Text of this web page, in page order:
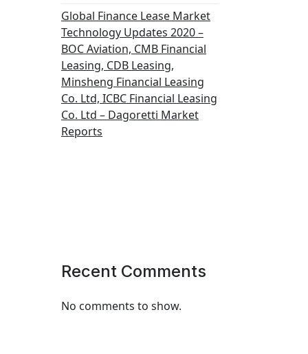
Global Finance Lease Market
Technology Updates 2020 –
BOC Aviation, CMB Financial
Leasing, CDB Leasing,
Minsheng Financial Leasing
Co. Ltd, ICBC Financial Leasing
Co. Ltd – Dagoretti Market
Reports
Recent Comments
No comments to show.